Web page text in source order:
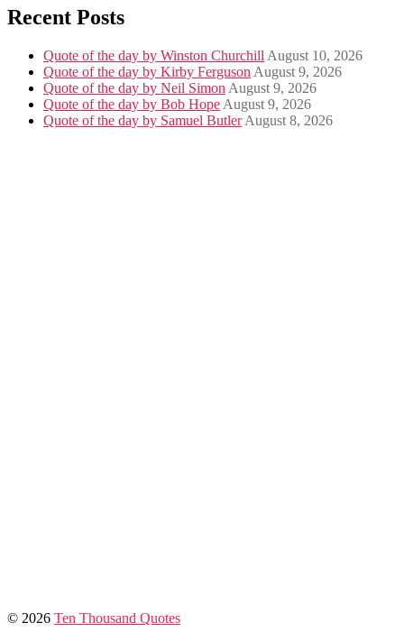
Recent Posts
Quote of the day by Winston Churchill August 10, 2026
Quote of the day by Kirby Ferguson August 9, 2026
Quote of the day by Neil Simon August 9, 2026
Quote of the day by Bob Hope August 9, 2026
Quote of the day by Samuel Butler August 8, 2026
© 2026 Ten Thousand Quotes